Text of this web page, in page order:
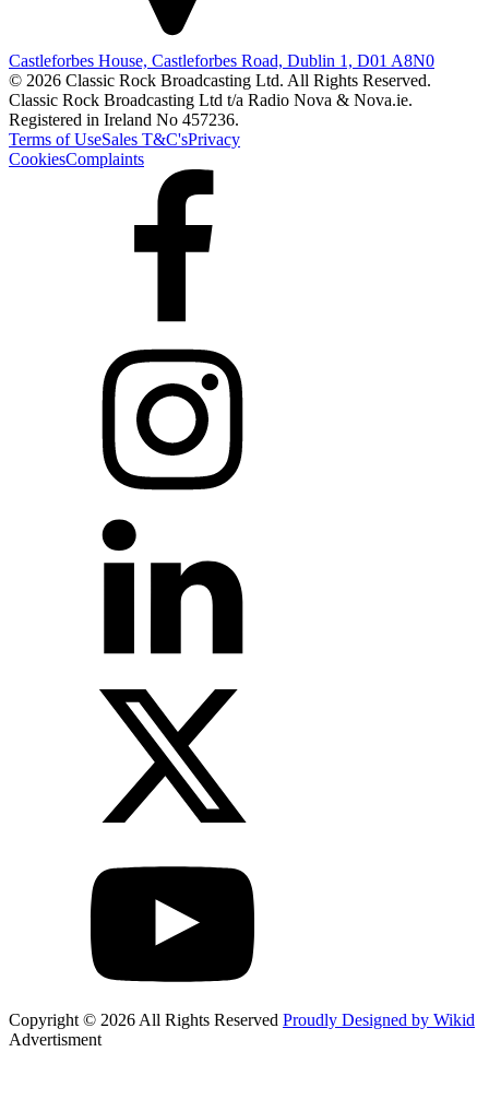
Castleforbes House, Castleforbes Road, Dublin 1, D01 A8N0
© 2026 Classic Rock Broadcasting Ltd. All Rights Reserved.
Classic Rock Broadcasting Ltd t/a Radio Nova & Nova.ie.
Registered in Ireland No 457236.
Terms of UseSales T&C'sPrivacy
CookiesComplaints
Copyright © 2026 All Rights Reserved Proudly Designed by Wikid
Advertisment